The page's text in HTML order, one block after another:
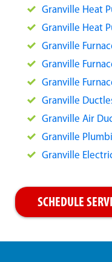
Granville Heat
Granville Heat
Granville
Granville
Granville
Granville
Granville Air
Granville
Granville
SCHEDULE